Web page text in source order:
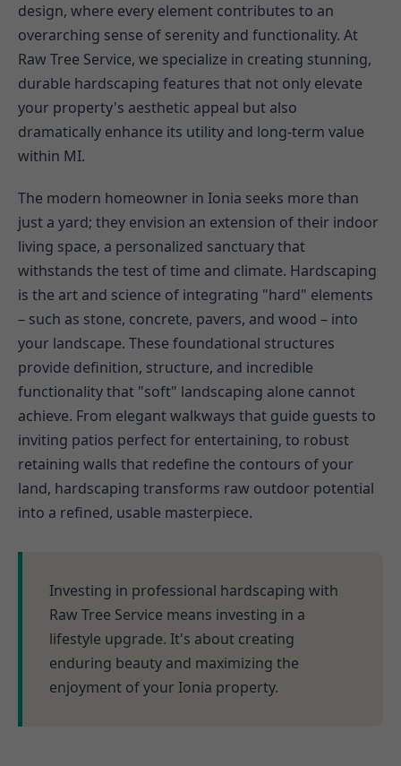
design, where every element contributes to an
overarching sense of serenity and functionality. At
Raw Tree Service, we specialize in creating stunning,
durable hardscaping features that not only elevate
your property's aesthetic appeal but also
dramatically enhance its utility and long-term value
within MI.
The modern homeowner in Ionia seeks more than
just a yard; they envision an extension of their indoor
living space, a personalized sanctuary that
withstands the test of time and climate. Hardscaping
is the art and science of integrating "hard" elements
– such as stone, concrete, pavers, and wood – into
your landscape. These foundational structures
provide definition, structure, and incredible
functionality that "soft" landscaping alone cannot
achieve. From elegant walkways that guide guests to
inviting patios perfect for entertaining, to robust
retaining walls that redefine the contours of your
land, hardscaping transforms raw outdoor potential
into a refined, usable masterpiece.
Investing in professional hardscaping with
Raw Tree Service means investing in a
lifestyle upgrade. It's about creating
enduring beauty and maximizing the
enjoyment of your Ionia property.